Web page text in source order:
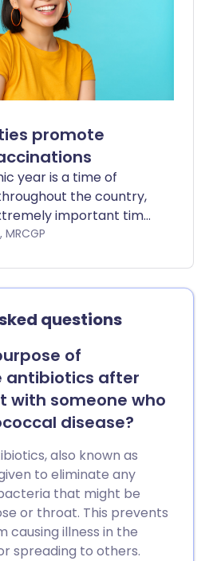
promote
year is a time of
the country,
important time
to receive the
Kelly, MRCGP
questions
of
antibiotics after
with someone who
disease?
also known as
to eliminate any
that might be
or throat. This prevents
causing illness in the
spreading to others.